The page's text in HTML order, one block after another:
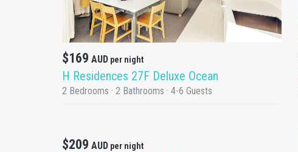
$169 AUD per night
H Residences 27F Deluxe Ocean
2 Bedrooms · 2 Bathrooms · 4-6 Guests
DETAILS
$209 AUD per night